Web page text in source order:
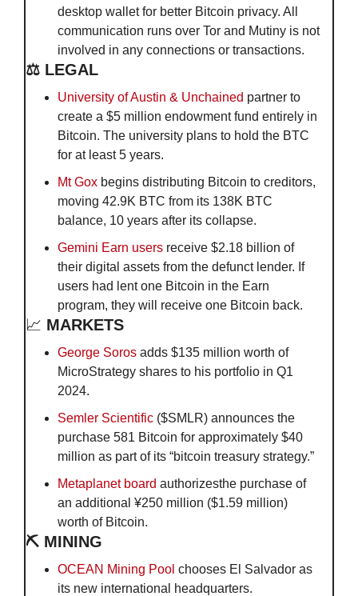
desktop wallet for better Bitcoin privacy. All
communication runs over Tor and Mutiny is not
involved in any connections or transactions.
⚖️ LEGAL
University of Austin & Unchained partner to
create a $5 million endowment fund entirely in
Bitcoin. The university plans to hold the BTC
for at least 5 years.
Mt Gox begins distributing Bitcoin to creditors,
moving 42.9K BTC from its 138K BTC
balance, 10 years after its collapse.
Gemini Earn users receive $2.18 billion of
their digital assets from the defunct lender. If
users had lent one Bitcoin in the Earn
program, they will receive one Bitcoin back.
📈 MARKETS
George Soros adds $135 million worth of
MicroStrategy shares to his portfolio in Q1
2024.
Semler Scientific ($SMLR) announces the
purchase 581 Bitcoin for approximately $40
million as part of its “bitcoin treasury strategy.”
Metaplanet board authorizesthe purchase of
an additional ¥250 million ($1.59 million)
worth of Bitcoin.
⛏️ MINING
OCEAN Mining Pool chooses El Salvador as
its new international headquarters.